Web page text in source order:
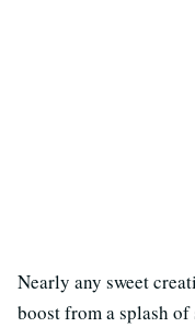
Nearly any sweet
boost from a splash